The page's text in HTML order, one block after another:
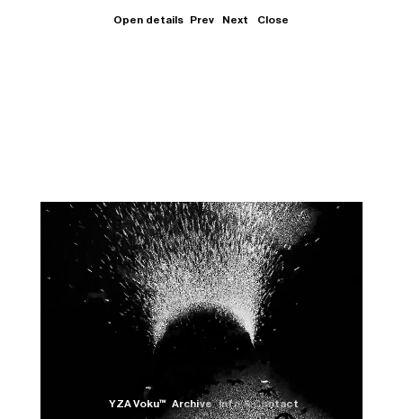
YZA Voku™ Archive
Info & Contact
Open details Prev Next Close